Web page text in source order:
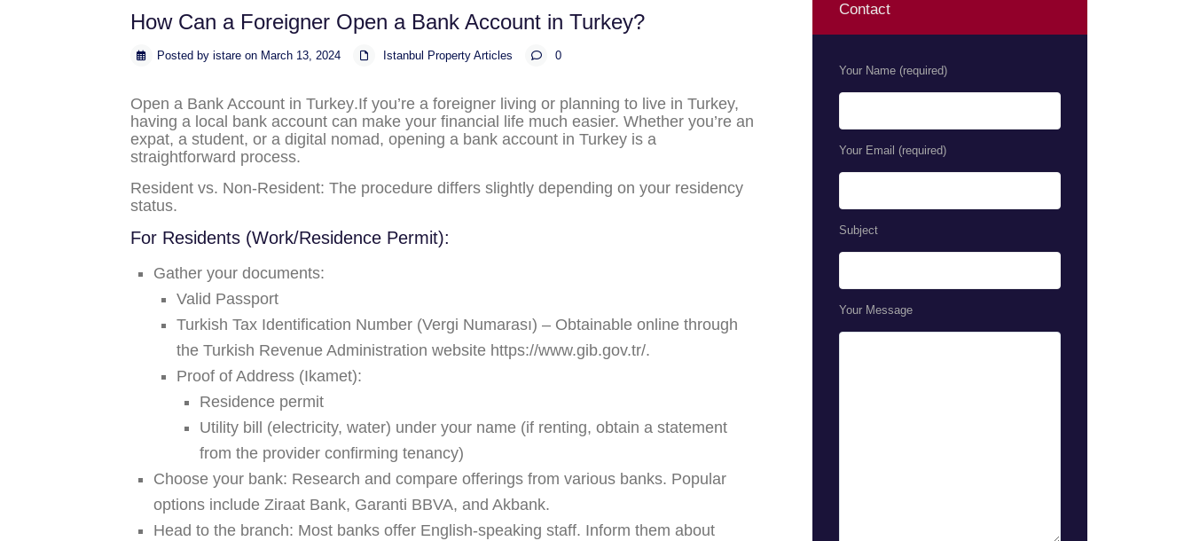
How Can a Foreigner Open a Bank Account in Turkey?
Posted by istare on March 13, 2024 Istanbul Property Articles 0
Open a Bank Account in Turkey.If you’re a foreigner living or planning to live in Turkey,
having a local bank account can make your financial life much easier. Whether you’re an
expat, a student, or a digital nomad, opening a bank account in Turkey is a
straightforward process.
Resident vs. Non-Resident: The procedure differs slightly depending on your residency
status.
For Residents (Work/Residence Permit):
Gather your documents:
Valid Passport
Turkish Tax Identification Number (Vergi Numarası) – Obtainable online through
the Turkish Revenue Administration website https://www.gib.gov.tr/.
Proof of Address (Ikamet):
Residence permit
Utility bill (electricity, water) under your name (if renting, obtain a statement
from the provider confirming tenancy)
Choose your bank: Research and compare offerings from various banks. Popular
options include Ziraat Bank, Garanti BBVA, and Akbank.
Head to the branch: Most banks offer English-speaking staff. Inform them about
Contact
Your Name (required)
Your Email (required)
Subject
Your Message